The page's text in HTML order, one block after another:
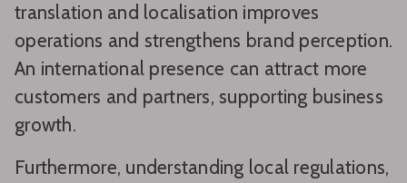
translation and localisation improves
operations and strengthens brand perception.
An international presence can attract more
customers and partners, supporting business
growth.
Furthermore, understanding local regulations,